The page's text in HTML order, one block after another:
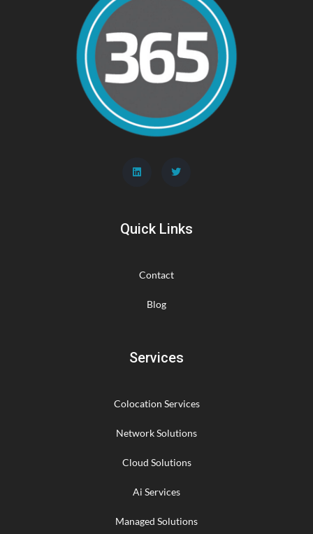
Quick Links
Contact
Blog
Services
Colocation Services
Network Solutions
Cloud Solutions
Ai Services
Managed Solutions